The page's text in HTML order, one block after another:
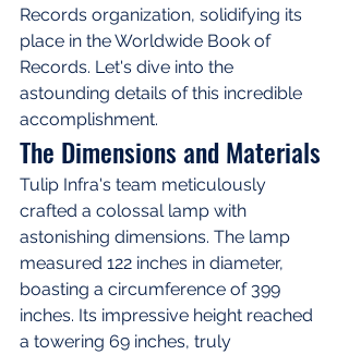
Records organization, solidifying its
place in the Worldwide Book of
Records. Let's dive into the
astounding details of this incredible
accomplishment.
The Dimensions and Materials
Tulip Infra's team meticulously
crafted a colossal lamp with
astonishing dimensions. The lamp
measured 122 inches in diameter,
boasting a circumference of 399
inches. Its impressive height reached
a towering 69 inches, truly